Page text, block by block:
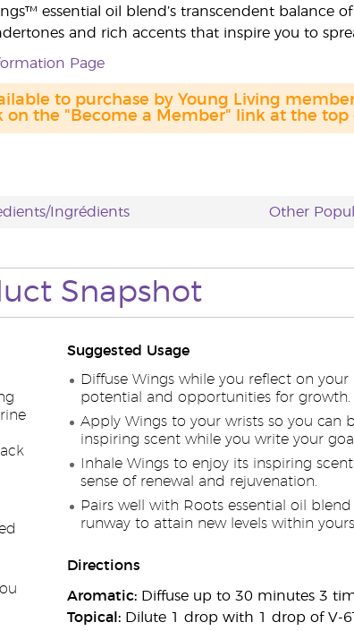
essential oil blend’s transcendent balance
and rich accents that inspire you to
Page
to purchase by Young Living
on the "Become a Member" link at the top
Ingrédients Other
Snapshot
Suggested Usage
Diffuse Wings while you reflect on your
potential and opportunities for growth.
Apply Wings to your wrists so you can
inspiring scent while you write your
Inhale Wings to enjoy its inspiring
sense of renewal and rejuvenation.
Pairs well with Roots essential oil
runway to attain new levels within
Directions
Aromatic: Diffuse up to 30 minutes 3
Topical: Dilute 1 drop with 1 drop of V-